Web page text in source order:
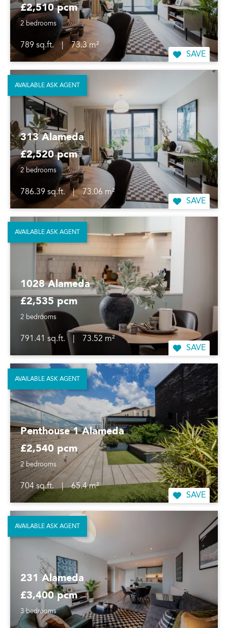
£2,510 pcm
2 bedrooms
789 sq.ft.
73.3 m²
SAVE
313 Alameda
£2,520 pcm
2 bedrooms
786.39 sq.ft. |
73.06 m²
SAVE
AVAILABLE ASK AGENT
1028 Alameda
£2,535 pcm
2 bedrooms
791.41 sq.ft.
73.52 m²
SAVE
AVAILABLE ASK AGENT
Penthouse 1 Alameda
£2,540 pcm
2 bedrooms
704 sq.ft. |
65.4 m²
SAVE
AVAILABLE ASK AGENT
231 Alameda
£3,400 pcm
3 bedrooms
AVAILABLE ASK AGENT